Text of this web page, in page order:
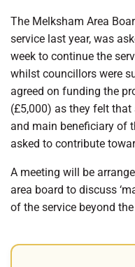
The Melksham Area
service last year, was
week to continue the
whilst councillors were
agreed on funding the
(£5,000) as they felt
and main beneficiary of
asked to contribute
A meeting will be
area board to discuss
of the service beyond